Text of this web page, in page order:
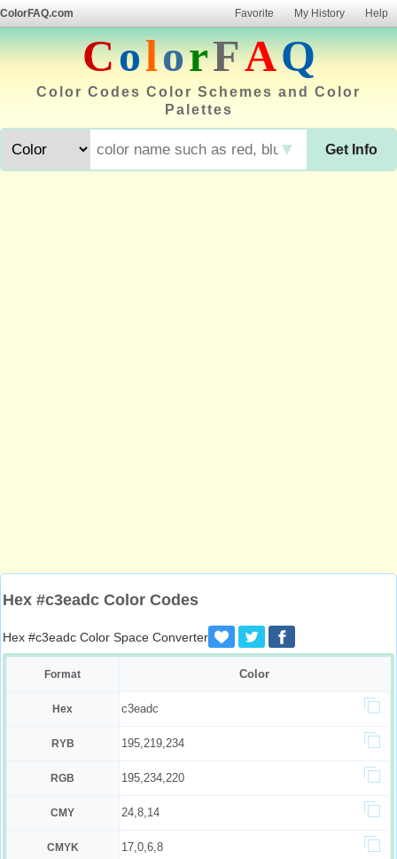
ColorFAQ.com Favorite My History Help
ColorFAQ
Color Codes Color Schemes and Color
Palettes
Get Info
▼
Hex #c3eadc Color Codes
Hex #c3eadc Color Space Converter
Format Color
Hex c3eadc
RYB 195,219,234
RGB 195,234,220
CMY 24,8,14
CMYK 17,0,6,8